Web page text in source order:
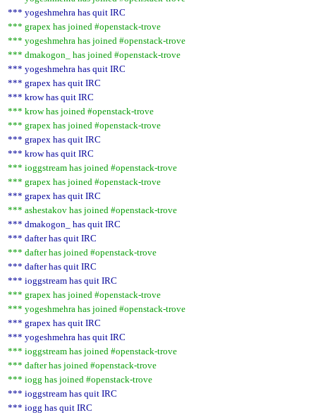
*** yogeshmehra has quit IRC
*** grapex has joined #openstack-trove
*** yogeshmehra has joined #openstack-trove
*** dmakogon_ has joined #openstack-trove
*** yogeshmehra has quit IRC
*** grapex has quit IRC
*** krow has quit IRC
*** krow has joined #openstack-trove
*** grapex has joined #openstack-trove
*** grapex has quit IRC
*** krow has quit IRC
*** ioggstream has joined #openstack-trove
*** grapex has joined #openstack-trove
*** grapex has quit IRC
*** ashestakov has joined #openstack-trove
*** dmakogon_ has quit IRC
*** dafter has quit IRC
*** dafter has joined #openstack-trove
*** dafter has quit IRC
*** ioggstream has quit IRC
*** grapex has joined #openstack-trove
*** yogeshmehra has joined #openstack-trove
*** grapex has quit IRC
*** yogeshmehra has quit IRC
*** ioggstream has joined #openstack-trove
*** dafter has joined #openstack-trove
*** iogg has joined #openstack-trove
*** ioggstream has quit IRC
*** iogg has quit IRC